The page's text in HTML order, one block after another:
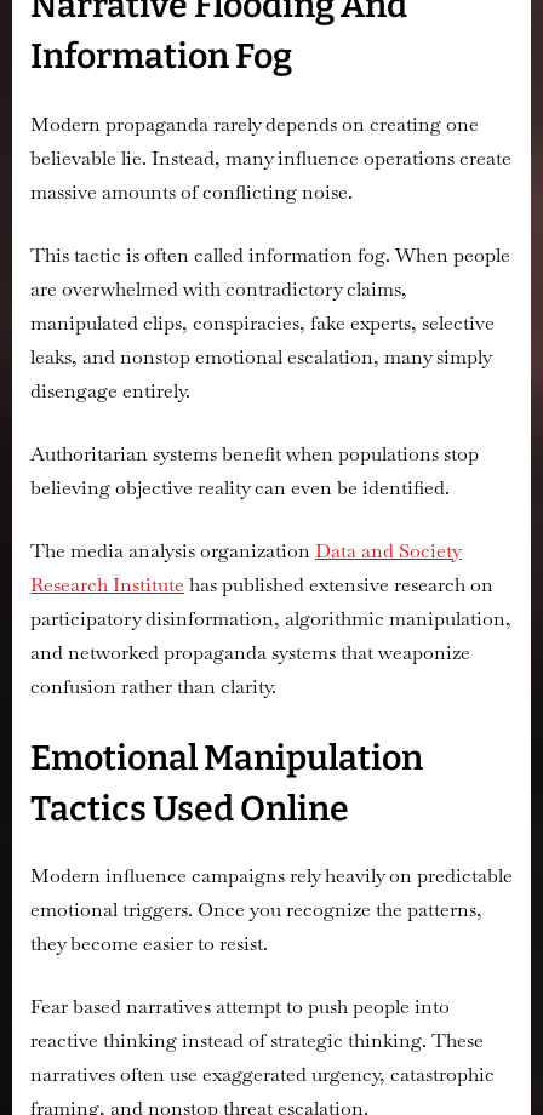
Information Fog
Modern propaganda rarely depends on creating one
believable lie. Instead, many influence operations create
massive amounts of conflicting noise.
This tactic is often called information fog. When people
are overwhelmed with contradictory claims,
manipulated clips, conspiracies, fake experts, selective
leaks, and nonstop emotional escalation, many simply
disengage entirely.
Authoritarian systems benefit when populations stop
believing objective reality can even be identified.
The media analysis organizationData and Society
Research Institute has published extensive research on
participatory disinformation, algorithmic manipulation,
and networked propaganda systems that weaponize
confusion rather than clarity.
Emotional Manipulation
Tactics Used Online
Modern influence campaigns rely heavily on predictable
emotional triggers. Once you recognize the patterns,
they become easier to resist.
Fear based narratives attempt to push people into
reactive thinking instead of strategic thinking. These
narratives often use exaggerated urgency, catastrophic
framing, and nonstop threat escalation.